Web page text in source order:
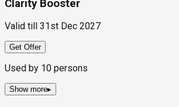
Clarity Booster
Valid till 31st Dec 2027
Get Offer
Used by 10 persons
Show more▸